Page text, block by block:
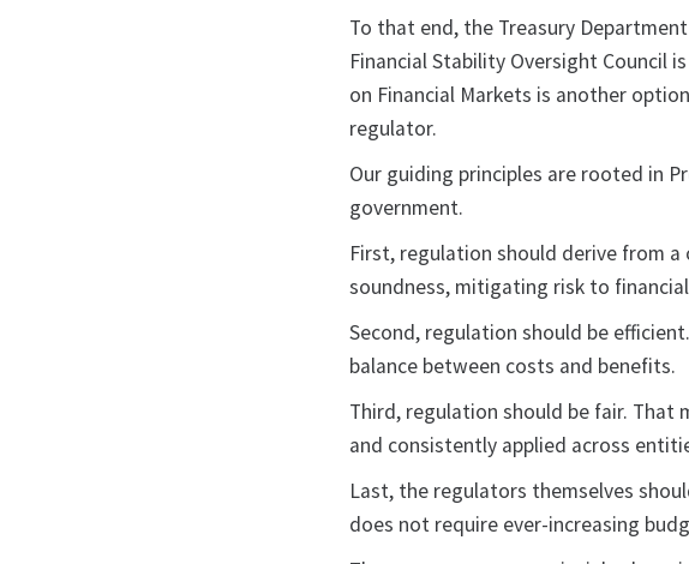
To that end, the Treasury
Financial Stability Oversight Council
on Financial Markets is another
regulator.
Our guiding principles are rooted in
government.
First, regulation should derive from
soundness, mitigating risk to
Second, regulation should be
balance between costs and benefits.
Third, regulation should be fair. That
and consistently applied across
Last, the regulators themselves
does not require ever-increasing